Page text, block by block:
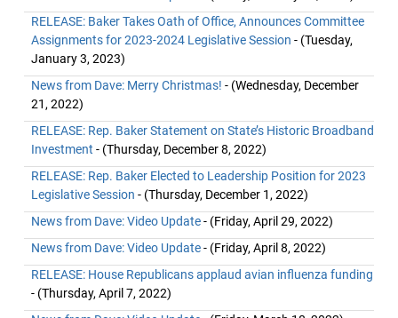
RELEASE: Baker Takes Oath of Office, Announces Committee
Assignments for 2023-2024 Legislative Session - (Tuesday,
January 3, 2023)
News from Dave: Merry Christmas! - (Wednesday, December
21, 2022)
RELEASE: Rep. Baker Statement on State’s Historic Broadband
Investment - (Thursday, December 8, 2022)
RELEASE: Rep. Baker Elected to Leadership Position for 2023
Legislative Session - (Thursday, December 1, 2022)
News from Dave: Video Update- (Friday, April 29, 2022)
News from Dave: Video Update- (Friday, April 8, 2022)
RELEASE: House Republicans applaud avian influenza funding
- (Thursday, April 7, 2022)